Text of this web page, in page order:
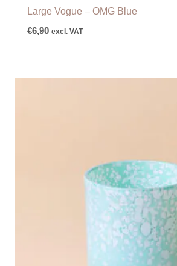
Large Vogue – OMG Blue
€6,90 excl. VAT